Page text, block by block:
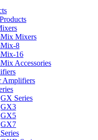
Mixers
8
16
Accessories
Amplifiers
GX Series
GX3
GX5
GX7